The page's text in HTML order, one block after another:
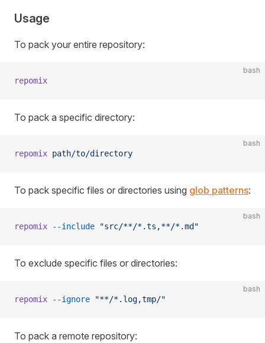
Usage
To pack your entire repository:
bash
repomix
To pack a specific directory:
bash
repomix path/to/directory
To pack specific files or directories using glob patterns:
bash
repomix --include "src/**/*.ts,**/*.md"
To exclude specific files or directories:
bash
repomix --ignore "**/*.log,tmp/"
To pack a remote repository: